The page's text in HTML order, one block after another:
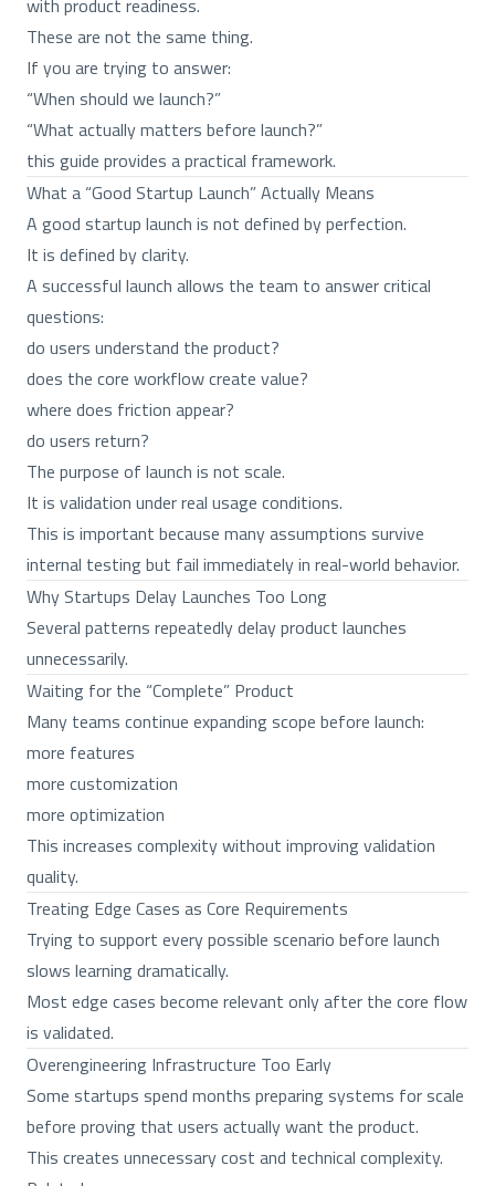
with product readiness.
These are not the same thing.
If you are trying to answer:
“When should we launch?”
“What actually matters before launch?”
this guide provides a practical framework.
What a “Good Startup Launch” Actually Means
A good startup launch is not defined by perfection.
It is defined by clarity.
A successful launch allows the team to answer critical
questions:
do users understand the product?
does the core workflow create value?
where does friction appear?
do users return?
The purpose of launch is not scale.
It is validation under real usage conditions.
This is important because many assumptions survive
internal testing but fail immediately in real-world behavior.
Why Startups Delay Launches Too Long
Several patterns repeatedly delay product launches
unnecessarily.
Waiting for the “Complete” Product
Many teams continue expanding scope before launch:
more features
more customization
more optimization
This increases complexity without improving validation
quality.
Treating Edge Cases as Core Requirements
Trying to support every possible scenario before launch
slows learning dramatically.
Most edge cases become relevant only after the core flow
is validated.
Overengineering Infrastructure Too Early
Some startups spend months preparing systems for scale
before proving that users actually want the product.
This creates unnecessary cost and technical complexity.